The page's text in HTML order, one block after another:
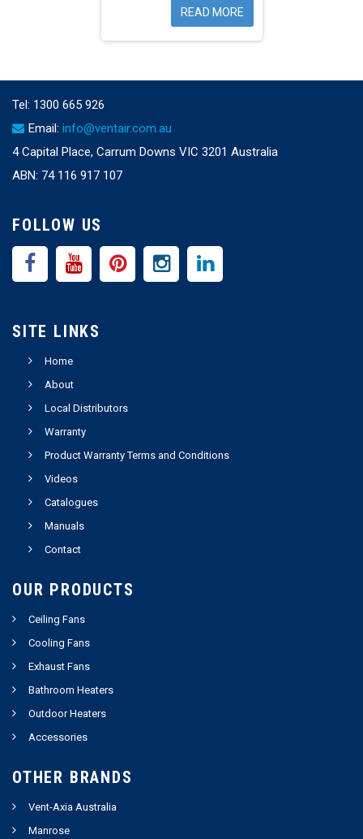
READ MORE
Tel: 1300 665 926
Email: info@ventair.com.au
4 Capital Place, Carrum Downs VIC 3201 Australia
ABN: 74 116 917 107
FOLLOW US
SITE LINKS
Home
About
Local Distributors
Warranty
Product Warranty Terms and Conditions
Videos
Catalogues
Manuals
Contact
OUR PRODUCTS
Ceiling Fans
Cooling Fans
Exhaust Fans
Bathroom Heaters
Outdoor Heaters
Accessories
OTHER BRANDS
Vent-Axia Australia
Manrose